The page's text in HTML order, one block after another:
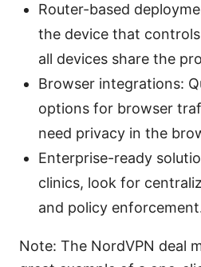
Router-based
the device that
all devices share the
Browser integrations:
options for browser
need privacy in the
Enterprise-ready
clinics, look for
and policy
Note: The NordVPN deal